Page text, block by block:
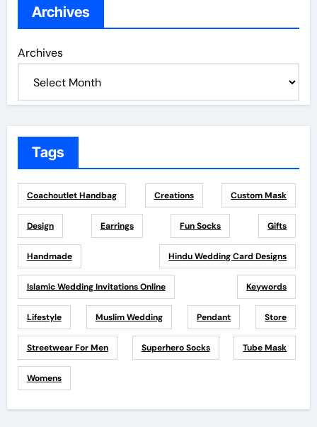
Archives
Archives
Tags
Coachoutlet Handbag Creations Custom Mask
Design Earrings Fun Socks Gifts
Handmade Hindu Wedding Card Designs
Islamic Wedding Invitations Online Keywords
Lifestyle Muslim Wedding Pendant Store
Streetwear For Men Superhero Socks Tube Mask
Womens